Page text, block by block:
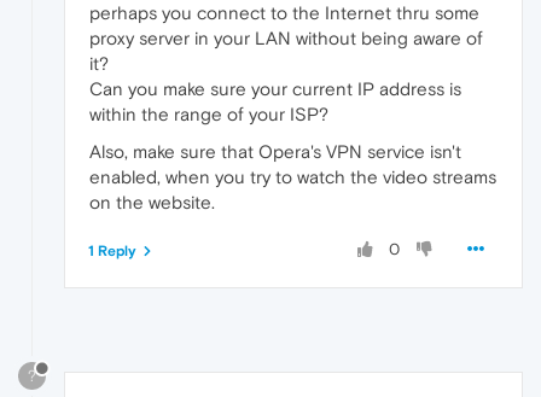
perhaps you connect to the Internet thru some
proxy server in your LAN without being aware of
it?
Can you make sure your current IP address is
within the range of your ISP?
Also, make sure that Opera's VPN service isn't
enabled, when you try to watch the video streams
on the website.
0
1 Reply
?